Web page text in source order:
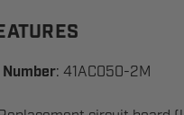
: 41AC050-2M